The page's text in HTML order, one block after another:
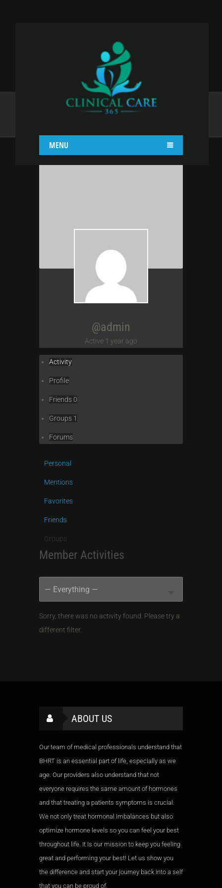
MENU
ADMIN
@admin
Active 1 year ago
Activity
Profile
Friends0
Groups 1
Forums
Personal
Mentions
Favorites
Friends
Groups
Member Activities
Sorry, there was no activity found. Please try a
different filter.
ABOUT US
Our team of medical professionals understand that
BHRT is an essential part of life, especially as we
age. Our providers also understand that not
everyone requires the same amount of hormones
and that treating a patients symptoms is crucial.
We not only treat hormonal imbalances but also
optimize hormone levels so you can feel your best
throughout life. It is our mission to keep you feeling
great and performing your best! Let us show you
the difference and start your journey back into a self
that you can be proud of.